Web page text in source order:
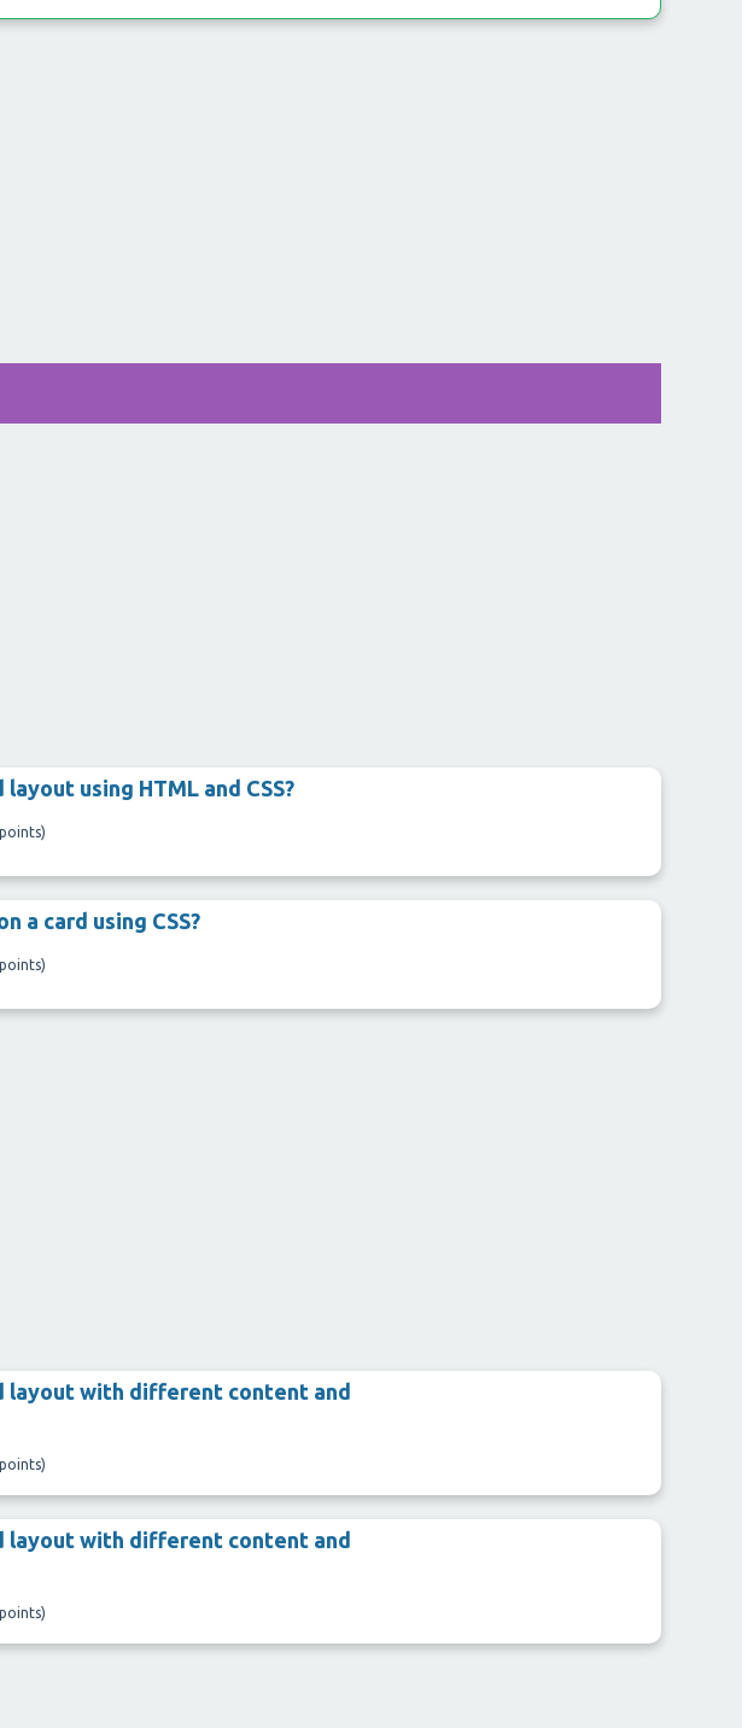
using HTML and CSS?
points)
a card using CSS?
points)
layout with different content and
points)
layout with different content and
points)